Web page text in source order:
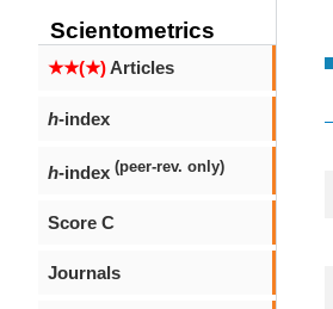
Scientometrics
★★(★)Articles
h-index
h-index (peer-rev. only)
Score C
Journals